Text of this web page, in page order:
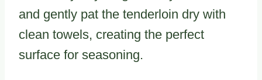
and gently pat the tenderloin dry with
clean towels, creating the perfect
surface for seasoning.